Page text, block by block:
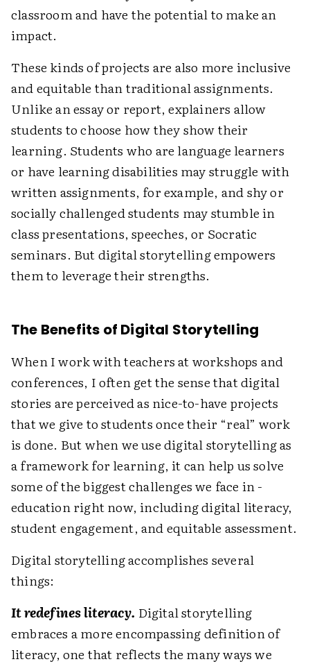
classroom and have the potential to make an
impact.
These kinds of projects are also more inclusive
and equitable than traditional assignments.
Unlike an essay or report, explainers allow
students to choose how they show their
learning. Students who are language learners
or have learning disabilities may struggle with
written assignments, for example, and shy or
socially challenged students may stumble in
class presentations, speeches, or Socratic
seminars. But digital storytelling empowers
them to leverage their strengths.
The Benefits of Digital Storytelling
When I work with teachers at workshops and
conferences, I often get the sense that digital
stories are perceived as nice-to-have projects
that we give to students once their “real” work
is done. But when we use digital storytelling as
a framework for learning, it can help us solve
some of the biggest challenges we face in ­
education right now, including digital literacy,
student engagement, and equitable assessment.
Digital storytelling accomplishes several
things:
It redefines literacy. Digital storytelling
embraces a more encompassing definition of
literacy, one that reflects the many ways we